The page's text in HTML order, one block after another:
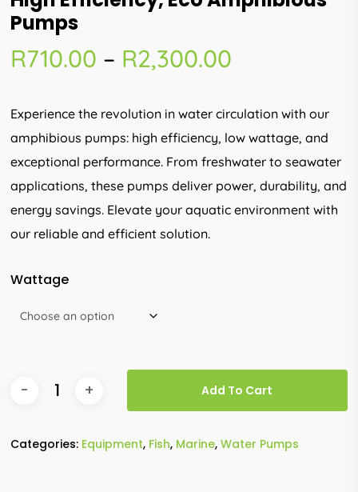
Pumps
R710.00 – R2,300.00
R710.00
through
R2,300.00
Experience the revolution in water circulation with our
amphibious pumps: high efficiency, low wattage, and
exceptional performance. From freshwater to seawater
applications, these pumps deliver power, durability, and
energy savings. Elevate your aquatic environment with
our reliable and efficient solution.
Wattage
Add To Cart
Categories: Equipment, Fish, Marine,Water Pumps